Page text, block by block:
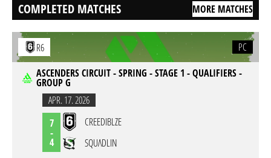
COMPLETED MATCHES MORE MATCHES
R6
PC
ASCENDERS CIRCUIT - SPRING - STAGE 1 - QUALIFIERS -
GROUP G
APR. 17. 2026
7
-
4
CREEDIBLZE
SQUΛDLIN